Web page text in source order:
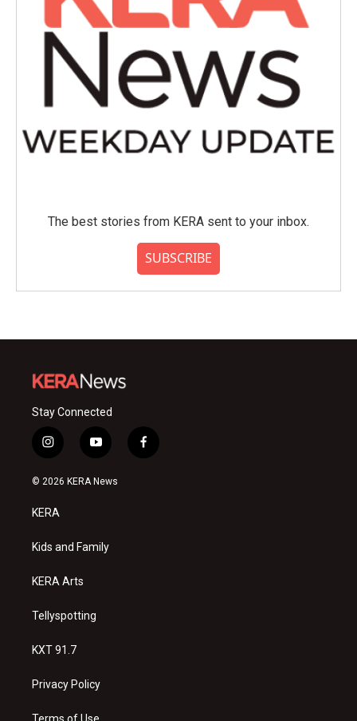
The best stories from KERA sent to your inbox.
SUBSCRIBE
Stay Connected
i
n
s
a
g
a
y
o
u
f
a
© 2026 KERA News
KERA
Kids and Family
KERA Arts
Tellyspotting
KXT 91.7
Privacy Policy